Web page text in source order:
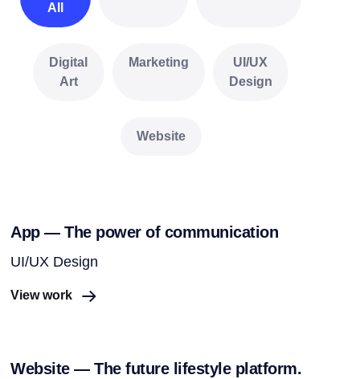
All
Digital
Art
Marketing
UI/UX
Design
Website
App — The power of communication
UI/UX Design
View work
Website — The future lifestyle platform.